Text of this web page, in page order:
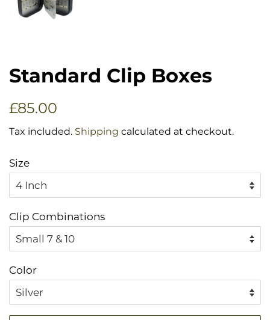
Standard Clip Boxes
Regular
£85.00
Tax included. Shipping calculated at checkout.
Size
Clip Combinations
Color